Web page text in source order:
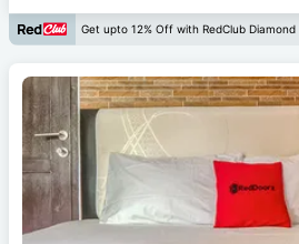
Get upto 12% Off with RedClub Diamond